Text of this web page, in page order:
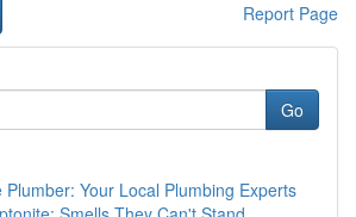
Report Page
Go
Plumber: Your Local Plumbing Experts